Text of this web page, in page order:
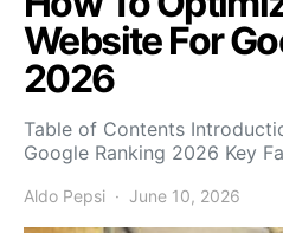
Website For
2026
Table of Contents
Google Ranking 2026 Key
Aldo Pepsi June 10, 2026